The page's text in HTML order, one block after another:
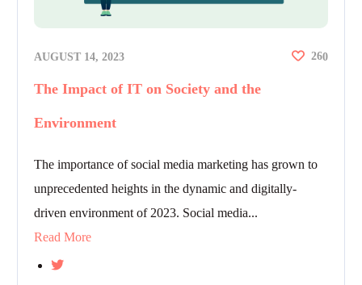
AUGUST 14, 2023 260
The Impact of IT on Society and the
Environment
The importance of social media marketing has grown to
unprecedented heights in the dynamic and digitally-
driven environment of 2023. Social media...
Read More